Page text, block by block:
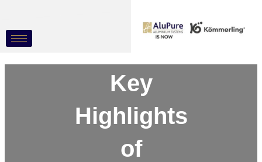
content
Key
Highlights
of